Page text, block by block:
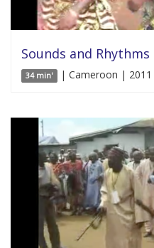
Sounds and
34 min' | Cameroon | 2011